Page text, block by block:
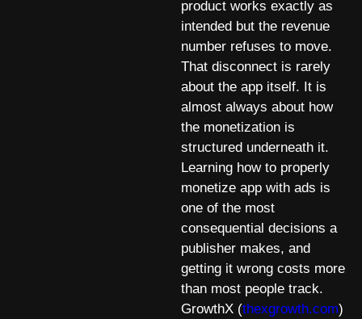
product works exactly as
intended but the revenue
number refuses to move.
That disconnect is rarely
about the app itself. It is
almost always about how
the monetization is
structured underneath it.
Learning how to properly
monetize app with ads is
one of the most
consequential decisions a
publisher makes, and
getting it wrong costs more
than most people track.
GrowthX (thexgrowth.com)